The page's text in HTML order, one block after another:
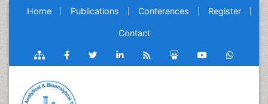
Home Publications Conferences Register
Contact